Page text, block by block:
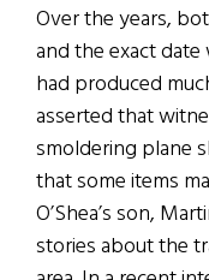
Over the years,
and the exact
had produced
asserted that
smoldering plane
that some items
O’Shea’s son,
stories about the